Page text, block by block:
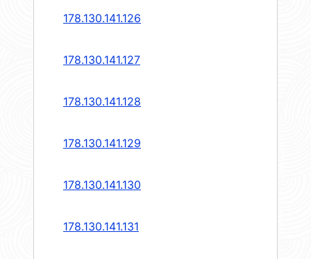
178.130.141.126
178.130.141.127
178.130.141.128
178.130.141.129
178.130.141.130
178.130.141.131